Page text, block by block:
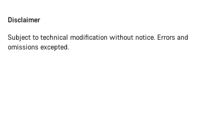
Disclaimer
Subject to technical modification without notice. Errors and
omissions excepted.